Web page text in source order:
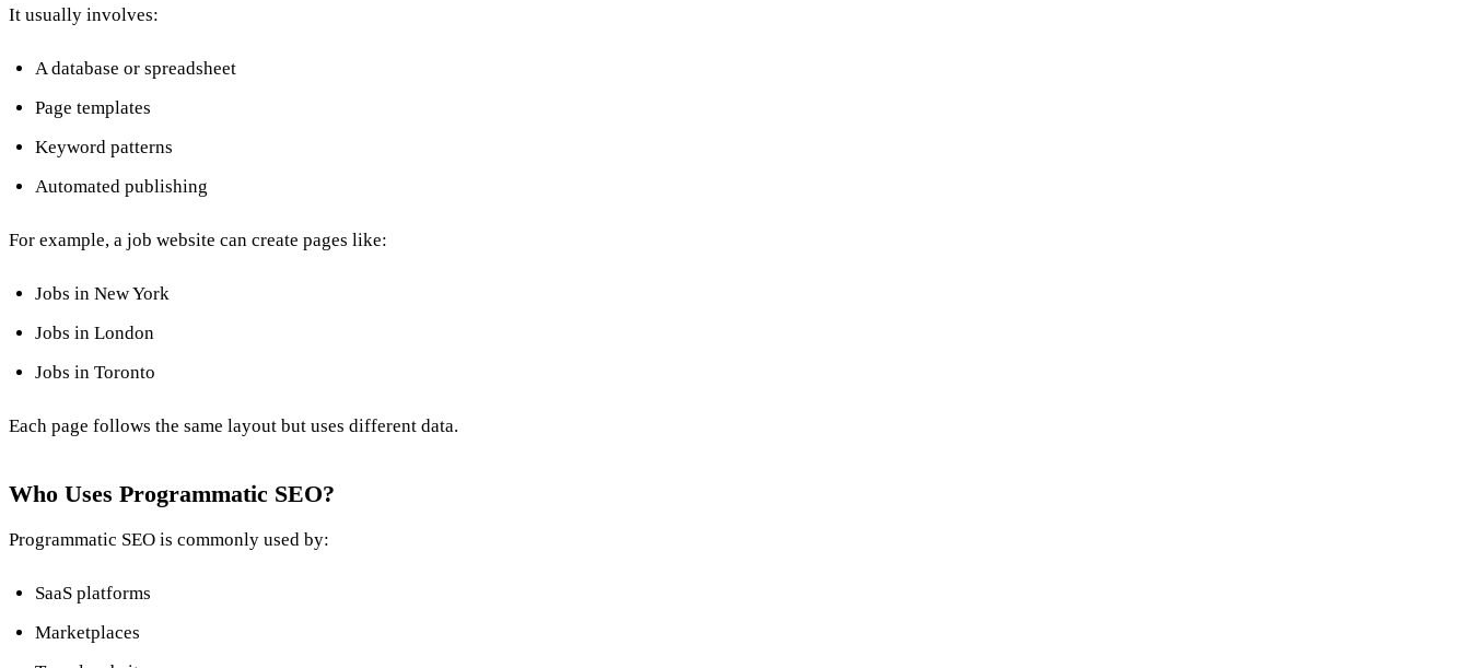
It usually involves:
A database or spreadsheet
Page templates
Keyword patterns
Automated publishing
For example, a job website can create pages like:
Jobs in New York
Jobs in London
Jobs in Toronto
Each page follows the same layout but uses different data.
Who Uses Programmatic SEO?
Programmatic SEO is commonly used by:
SaaS platforms
Marketplaces